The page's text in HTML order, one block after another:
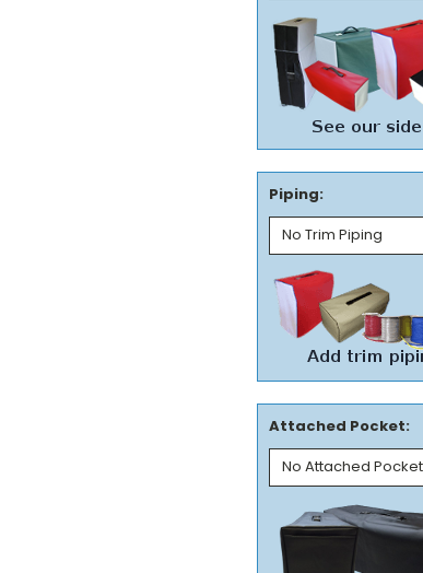
Piping:
Attached Pocket: